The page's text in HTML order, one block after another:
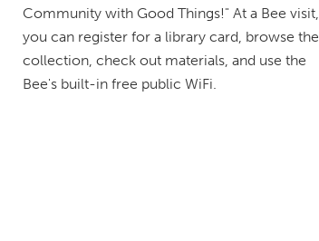
Community with Good Things!" At a Bee visit,
you can register for a library card, browse the
collection, check out materials, and use the
Bee's built-in free public WiFi.